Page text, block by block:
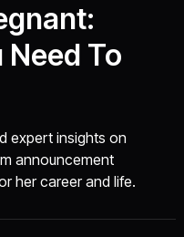
Need To
expert insights on
announcement
her career and life.